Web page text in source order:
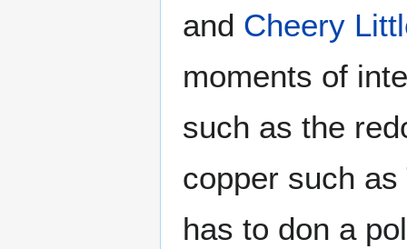
and Cheery
moments of
such as the
copper such as
has to don a